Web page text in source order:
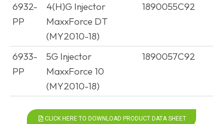
6932-
PP
4(H)G Injector
MaxxForce DT
(MY2010-18)
1890055C92
6933-
PP
5G Injector
MaxxForce 10
(MY2010-18)
1890057C92
CLICK HERE TO DOWNLOAD PRODUCT DATA SHEET